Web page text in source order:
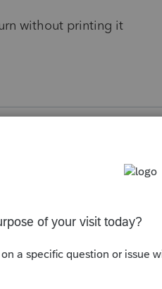
without printing it